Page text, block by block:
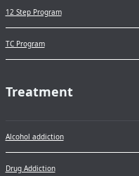
12 Step Program
TC Program
Treatment
Alcohol addiction
Drug Addiction